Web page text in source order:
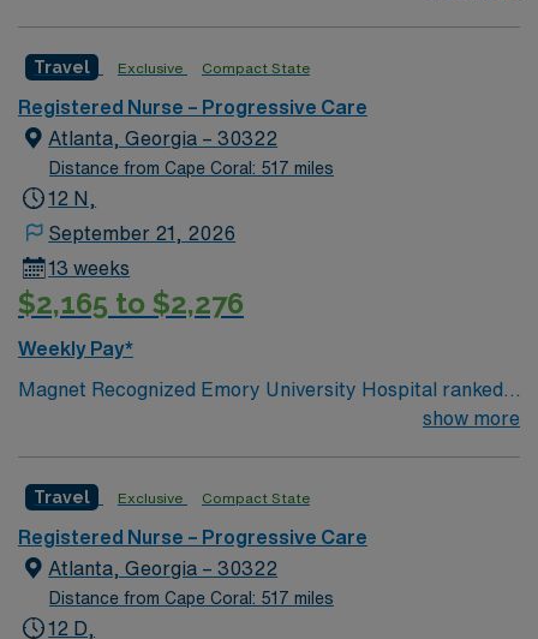
Travel Exclusive Compact State
Registered Nurse – Progressive Care
Atlanta, Georgia – 30322
Distance from Cape Coral: 517 miles
12 N,
September 21, 2026
13 weeks
$2,165 to $2,276
Weekly Pay*
Magnet Recognized Emory University Hospital ranked
show more
Travel Exclusive Compact State
Registered Nurse – Progressive Care
Atlanta, Georgia – 30322
Distance from Cape Coral: 517 miles
12 D,